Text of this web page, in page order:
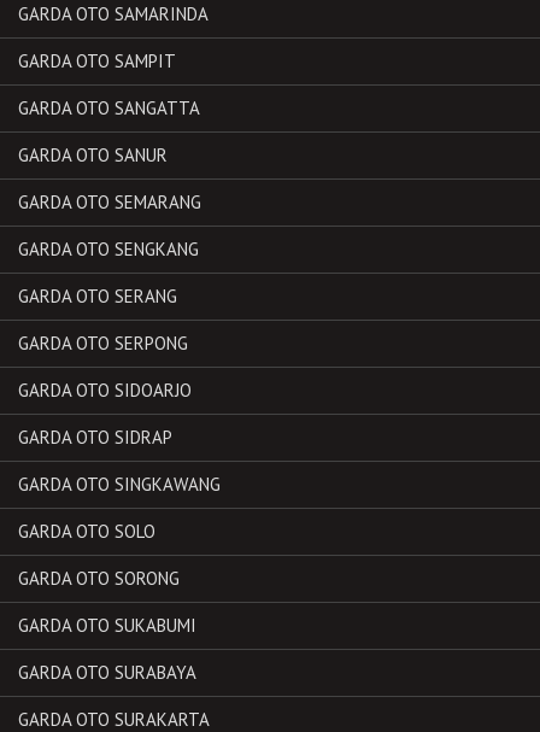
GARDA OTO SAMARINDA
GARDA OTO SAMPIT
GARDA OTO SANGATTA
GARDA OTO SANUR
GARDA OTO SEMARANG
GARDA OTO SENGKANG
GARDA OTO SERANG
GARDA OTO SERPONG
GARDA OTO SIDOARJO
GARDA OTO SIDRAP
GARDA OTO SINGKAWANG
GARDA OTO SOLO
GARDA OTO SORONG
GARDA OTO SUKABUMI
GARDA OTO SURABAYA
GARDA OTO SURAKARTA